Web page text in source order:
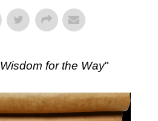
Wisdom for the Way"